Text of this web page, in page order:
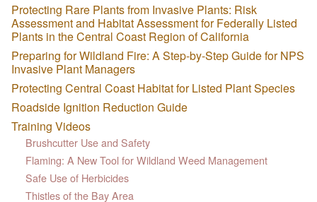
Protecting Rare Plants from Invasive Plants: Risk
Assessment and Habitat Assessment for Federally Listed
Plants in the Central Coast Region of California
Preparing for Wildland Fire: A Step-by-Step Guide for NPS
Invasive Plant Managers
Protecting Central Coast Habitat for Listed Plant Species
Roadside Ignition Reduction Guide
Training Videos
Brushcutter Use and Safety
Flaming: A New Tool for Wildland Weed Management
Safe Use of Herbicides
Thistles of the Bay Area